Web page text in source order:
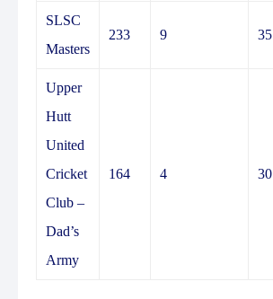
SLSC
Masters
233 9 35
Upper
Hutt
United
Cricket
Club –
Dad’s
Army
164 4 30